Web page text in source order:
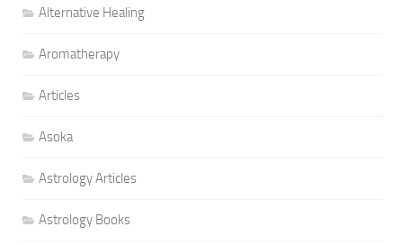
Alternative Healing
Aromatherapy
Articles
Asoka
Astrology Articles
Astrology Books